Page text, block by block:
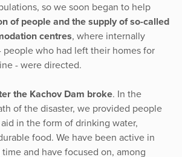
so we soon began to help
of people and the supply of so-called
centres, where internally
people who had left their homes for
- were directed.
the Kachov Dam broke. In the
of the disaster, we provided people
in the form of drinking water,
food. We have been active in
and have focused on, among